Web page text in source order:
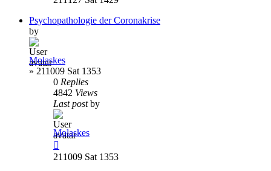
Psychopathologie der Coronakrise
by
Molaskes
» 211009 Sat 1353
0 Replies
4842 Views
Last postby
Molaskes
211009 Sat 1353